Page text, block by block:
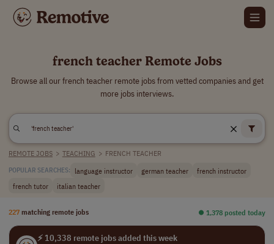
french teacher Remote Jobs
Browse all our french teacher remote jobs from vetted companies and get
more jobs interviews.
REMOTE JOBS > TEACHING > FRENCH TEACHER
POPULAR SEARCHES: language instructor german teacher
french instructor
french tutor
italian teacher
227 matching remote jobs ⏺︎ 1,378 posted today
⚡ 10,338 remote jobs added this week